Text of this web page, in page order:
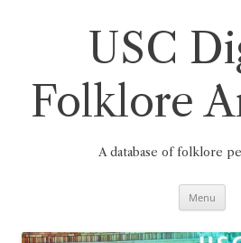
USC
Folklore
A database of folklore
Menu